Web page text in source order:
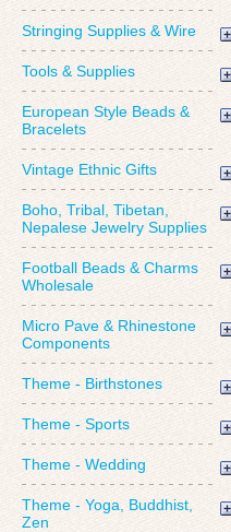
Stringing Supplies & Wire
Tools & Supplies
European Style Beads &
Bracelets
Vintage Ethnic Gifts
Boho, Tribal, Tibetan,
Nepalese Jewelry Supplies
Football Beads & Charms
Wholesale
Micro Pave & Rhinestone
Components
Theme - Birthstones
Theme - Sports
Theme - Wedding
Theme - Yoga, Buddhist,
Zen